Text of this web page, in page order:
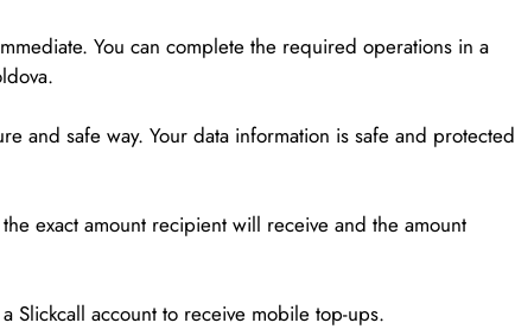
You can complete the required operations in a
and safe way. Your data information is safe and protected
exact amount recipient will receive and the amount
Slickcall account to receive mobile top-ups.